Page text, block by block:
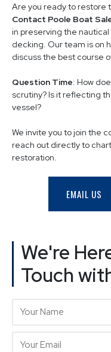
Are you ready to restore
Contact Poole Boat
in preserving the
decking. Our team is on
discuss the best course
Question Time: How
scrutiny? Is it reflecting
vessel?
We invite you to join the
reach out directly to
restoration.
EMAIL US
We're
Touch